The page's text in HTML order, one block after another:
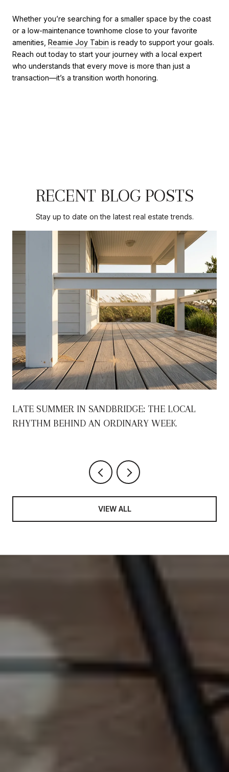
Whether you’re searching for a smaller space by the coast
or a low-maintenance townhome close to your favorite
amenities, Reamie Joy Tabin is ready to support your goals.
Reach out today to start your journey with a local expert
who understands that every move is more than just a
transaction—it’s a transition worth honoring.
RECENT BLOG POSTS
Stay up to date on the latest real estate trends.
LATE SUMMER IN SANDBRIDGE: THE LOCAL
RHYTHM BEHIND AN ORDINARY WEEK
VIEW ALL